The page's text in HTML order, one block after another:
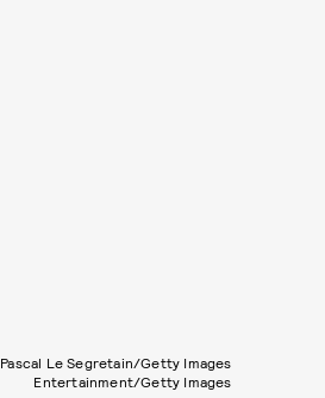
Pascal Le Segretain/Getty Images
Entertainment/Getty Images